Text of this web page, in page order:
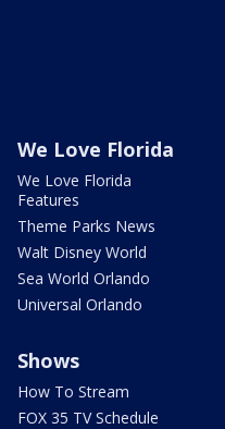
We Love Florida
We Love Florida
Features
Theme Parks News
Walt Disney World
Sea World Orlando
Universal Orlando
Shows
How To Stream
FOX 35 TV Schedule